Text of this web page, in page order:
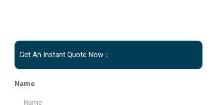
Get An Instant Quote Now：
Name